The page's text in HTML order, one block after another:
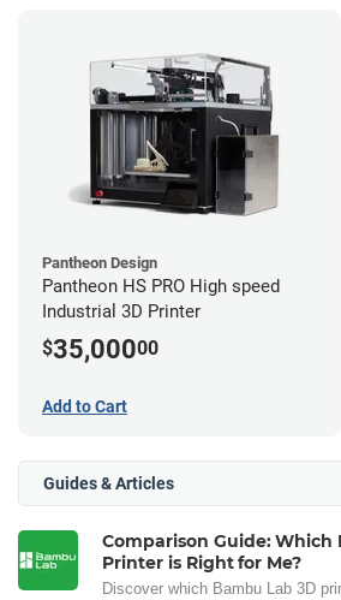
Pantheon Design
Pantheon HS PRO High speed
Industrial 3D Printer
$35,00000
Add to Cart
Guides & Articles
Comparison Guide: Which
Printer is Right for Me?
Discover which Bambu Lab 3D